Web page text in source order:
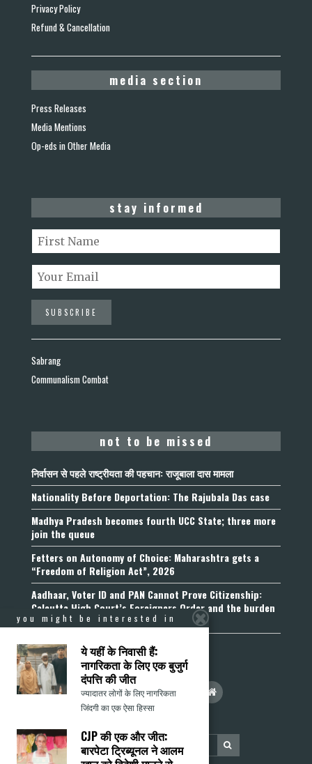
Privacy Policy
Refund & Cancellation
media section
Press Releases
Media Mentions
Op-eds in Other Media
stay informed
Sabrang
Communalism Combat
not to be missed
निर्वासन से पहले राष्ट्रीयता की पहचान: राजूबाला दास मामला
Nationality Before Deportation: The Rajubala Das case
Madhya Pradesh becomes fourth UCC State; three more
join the queue
Fetters on Autonomy of Choice: Maharashtra gets a
“Freedom of Religion Act”, 2026
Aadhaar, Voter ID and PAN Cannot Prove Citizenship:
Calcutta High Court’s Foreigners Order and the burden
of belonging
you might be interested in
ये यहीं के निवासी हैं:
नागरिकता के लिए एक बुजुर्ग
दंपत्ति की जीत
ज्यादातर लोगों के लिए नागरिकता
जिंदगी का एक ऐसा हिस्सा
CJP की एक और जीत:
बारपेटा ट्रिब्यूनल ने आलम